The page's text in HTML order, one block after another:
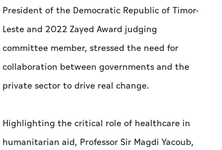
President of the Democratic Republic of Timor-
Leste and 2022 Zayed Award judging
committee member, stressed the need for
collaboration between governments and the
private sector to drive real change.
Highlighting the critical role of healthcare in
humanitarian aid, Professor Sir Magdi Yacoub,